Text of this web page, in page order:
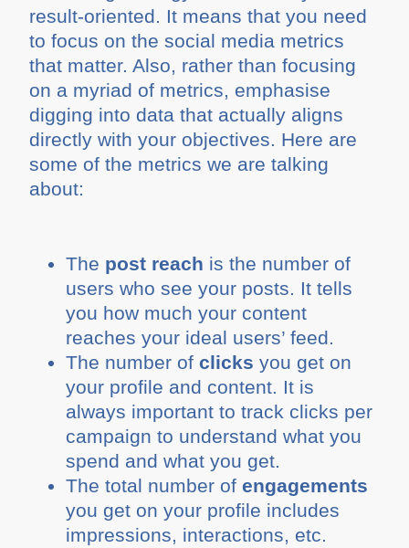
result-oriented. It means that you need
to focus on the social media metrics
that matter. Also, rather than focusing
on a myriad of metrics, emphasise
digging into data that actually aligns
directly with your objectives. Here are
some of the metrics we are talking
about:
The post reach is the number of
users who see your posts. It tells
you how much your content
reaches your ideal users’ feed.
The number ofclicks you get on
your profile and content. It is
always important to track clicks per
campaign to understand what you
spend and what you get.
The total number ofengagements
you get on your profile includes
impressions, interactions, etc.